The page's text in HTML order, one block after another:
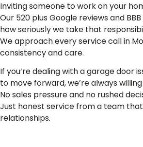
Inviting someone to work on your
Our 520 plus Google reviews and
how seriously we take that
We approach every service call in
consistency and care.
If you’re dealing with a garage door
to move forward, we’re always
No sales pressure and no rushed
Just honest service from a team
relationships.